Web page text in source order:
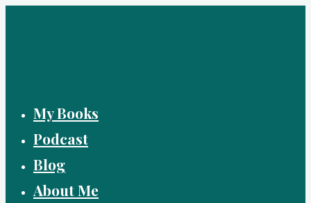
My Books
Podcast
Blog
About Me